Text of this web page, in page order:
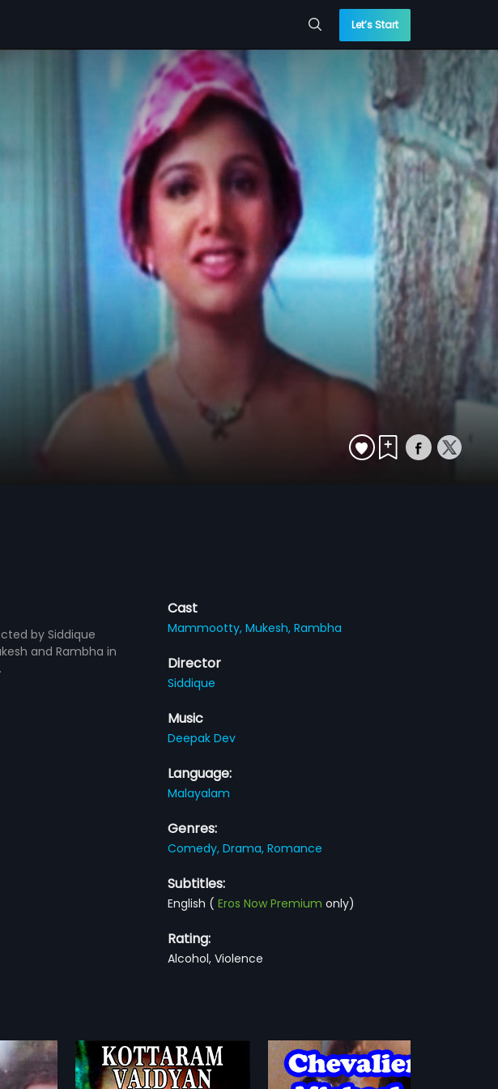
Let’s Start
by Siddique
and Rambha in
Cast
Mammootty,Mukesh,Rambha
Director
Siddique
Music
Deepak Dev
Language:
Malayalam
Genres:
Comedy,Drama,Romance
Subtitles:
English (Eros Now Premium only)
Rating:
Alcohol, Violence
Chevalier Michael
1992
Prem Nazirine Kanmanilla
1983